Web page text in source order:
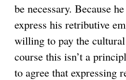
be necessary. Because
express his retributive
willing to pay the
course this isn’t a
to agree that expressing